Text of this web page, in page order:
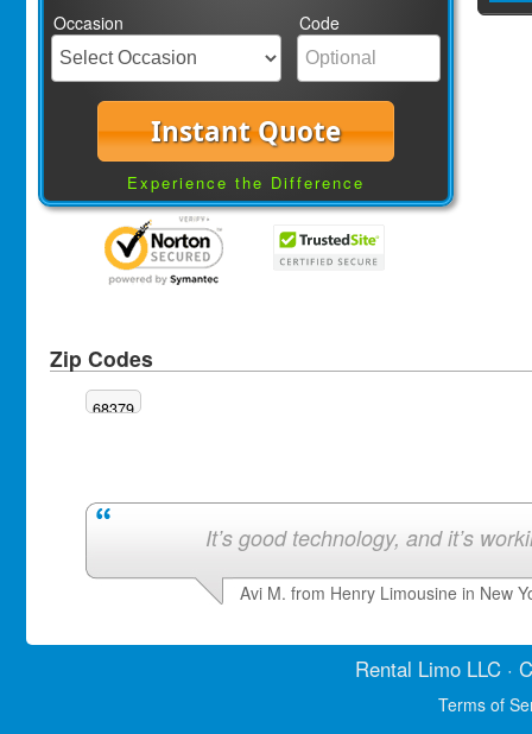
Occasion Code
Instant Quote
Experience the Difference
Zip Codes
68379
It’s good technology, and it’s
Avi M. from Henry Limousine in New
Rental LimoLLC ·
Terms of